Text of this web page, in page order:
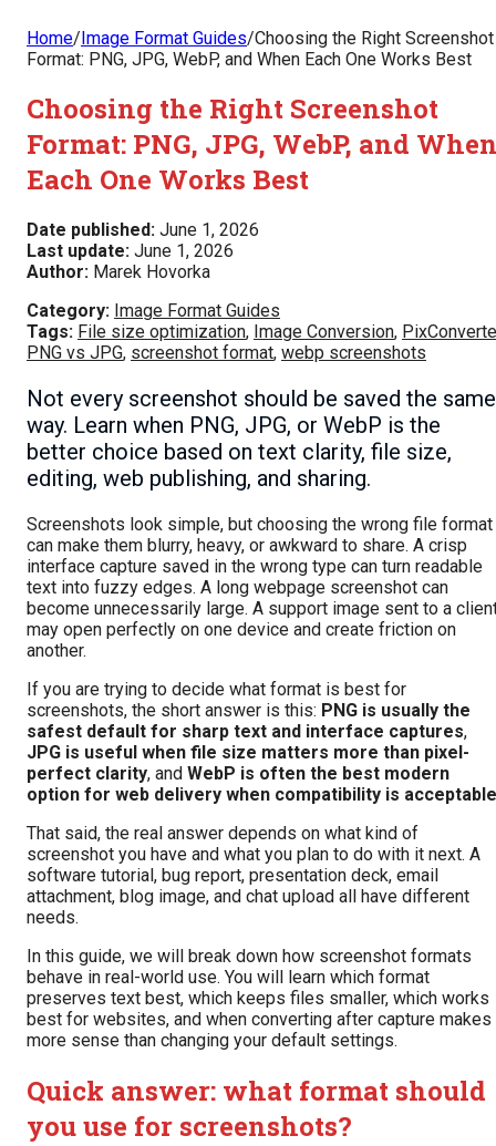
Home/Image Format Guides/Choosing the Right Screenshot
Format: PNG, JPG, WebP, and When Each One Works Best
Choosing the Right Screenshot
Format: PNG, JPG, WebP, and
Each One Works Best
Date published: June 1, 2026
Last update: June 1, 2026
Author: Marek Hovorka
Category: Image Format Guides
Tags: File size optimization, Image Conversion,
PNG vs JPG, screenshot format, webp screenshots
Not every screenshot should be saved the same
way. Learn when PNG, JPG, or WebP is the
better choice based on text clarity, file size,
editing, web publishing, and sharing.
Screenshots look simple, but choosing the wrong file format
can make them blurry, heavy, or awkward to share. A crisp
interface capture saved in the wrong type can turn readable
text into fuzzy edges. A long webpage screenshot can
become unnecessarily large. A support image sent to a
may open perfectly on one device and create friction on
another.
If you are trying to decide what format is best for
screenshots, the short answer is this: PNG is usually the
safest default for sharp text and interface captures,
JPG is useful when file size matters more than pixel-
perfect clarity, and WebP is often the best modern
option for web delivery when compatibility is acceptable
That said, the real answer depends on what kind of
screenshot you have and what you plan to do with it next. A
software tutorial, bug report, presentation deck, email
attachment, blog image, and chat upload all have different
needs.
In this guide, we will break down how screenshot formats
behave in real-world use. You will learn which format
preserves text best, which keeps files smaller, which works
best for websites, and when converting after capture makes
more sense than changing your default settings.
Quick answer: what format should
you use for screenshots?